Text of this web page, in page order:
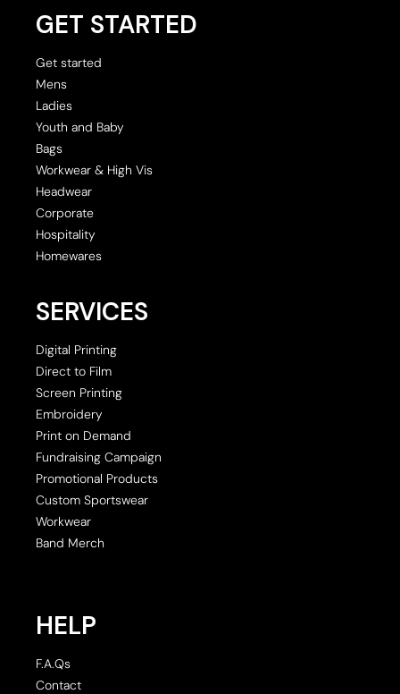
GET STARTED
Get started
Mens
Ladies
Youth and Baby
Bags
Workwear & High Vis
Headwear
Corporate
Hospitality
Homewares
SERVICES
Digital Printing
Direct to Film
Screen Printing
Embroidery
Print on Demand
Fundraising Campaign
Promotional Products
Custom Sportswear
Workwear
Band Merch
HELP
F.A.Qs
Contact